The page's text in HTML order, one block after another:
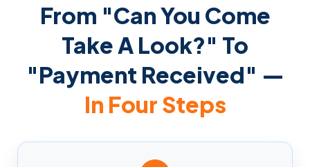
From "Can You Come
Take A Look?" To
"Payment Received" —
In Four Steps